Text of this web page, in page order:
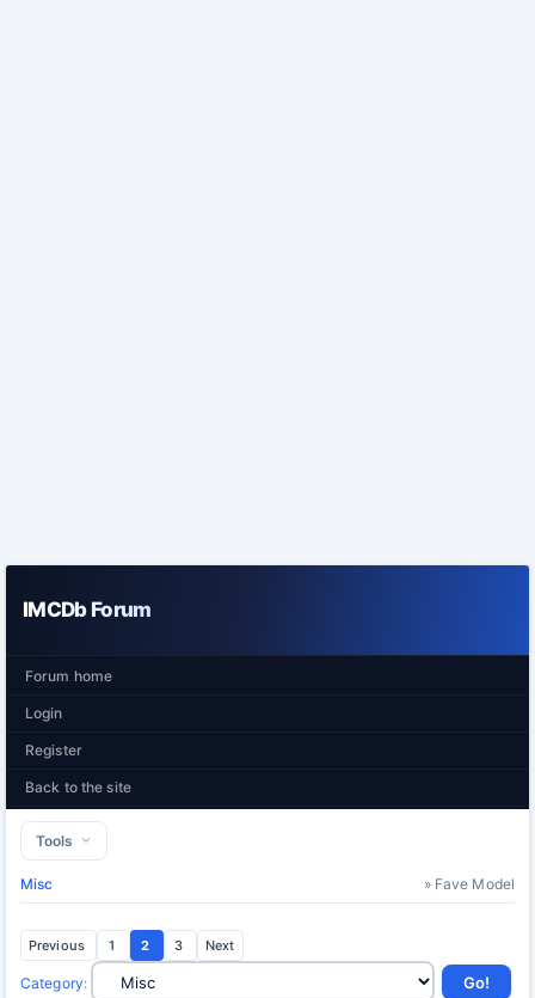
IMCDb Forum
Forum home
Login
Register
Back to the site
Tools
Misc » Fave Model
Previous 1 2 3 Next
Category: